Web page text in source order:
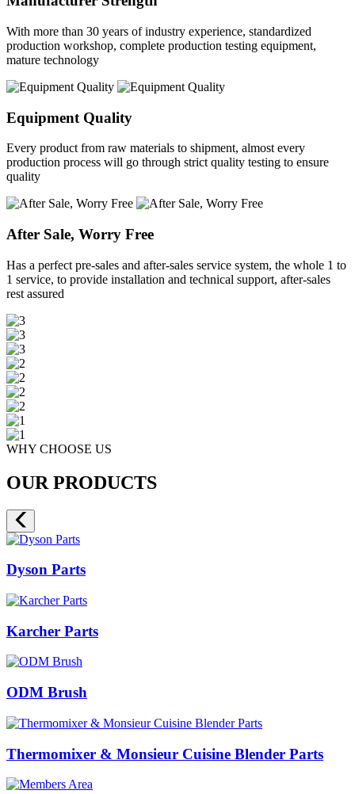
With more than 30 years of industry experience, standardized
production workshop, complete production testing equipment,
mature technology
Equipment Quality
Every product from raw materials to shipment, almost every
production process will go through strict quality testing to ensure
quality
After Sale, Worry Free
Has a perfect pre-sales and after-sales service system, the whole 1 to
1 service, to provide installation and technical support, after-sales
rest assured
WHY CHOOSE US
OUR PRODUCTS
Dyson Parts
Karcher Parts
ODM Brush
Thermomixer & Monsieur Cuisine Blender Parts